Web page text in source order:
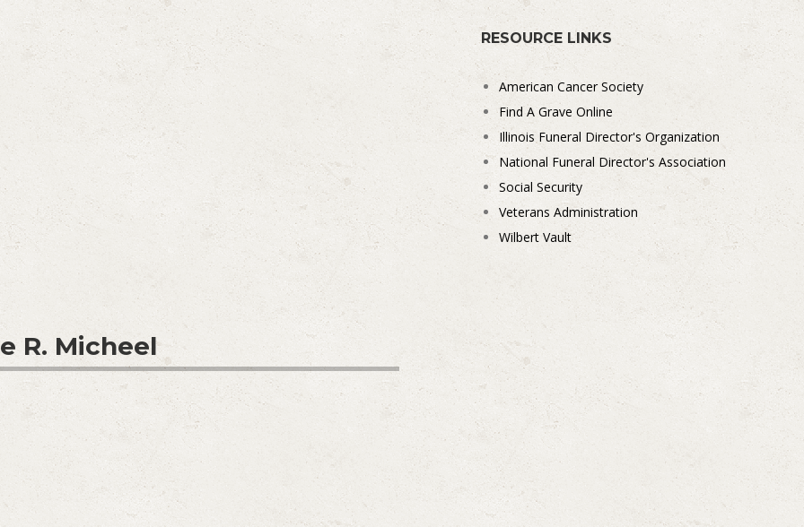
R. Micheel
RESOURCE LINKS
American Cancer Society
Find A Grave Online
Illinois Funeral Director's Organization
National Funeral Director's Association
Social Security
Veterans Administration
Wilbert Vault